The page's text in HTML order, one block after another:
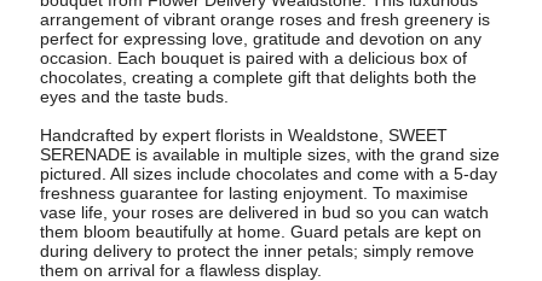
arrangement of vibrant orange roses and fresh greenery is
perfect for expressing love, gratitude and devotion on any
occasion. Each bouquet is paired with a delicious box of
chocolates, creating a complete gift that delights both the
eyes and the taste buds.
Handcrafted by expert florists in Wealdstone, SWEET
SERENADE is available in multiple sizes, with the grand size
pictured. All sizes include chocolates and come with a 5-day
freshness guarantee for lasting enjoyment. To maximise
vase life, your roses are delivered in bud so you can watch
them bloom beautifully at home. Guard petals are kept on
during delivery to protect the inner petals; simply remove
them on arrival for a flawless display.